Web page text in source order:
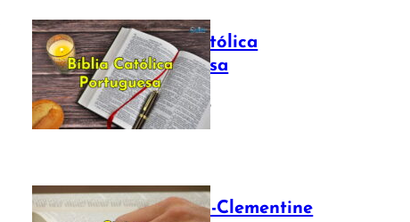
Bíblia Católica
Portuguesa
July 16, 2025
The Sixto-Clementine